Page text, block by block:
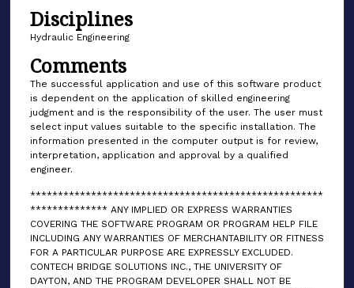
Disciplines
Hydraulic Engineering
Comments
The successful application and use of this software product
is dependent on the application of skilled engineering
judgment and is the responsibility of the user. The user must
select input values suitable to the specific installation. The
information presented in the computer output is for review,
interpretation, application and approval by a qualified
engineer.
*****************************************************
************** ANY IMPLIED OR EXPRESS WARRANTIES
COVERING THE SOFTWARE PROGRAM OR PROGRAM HELP FILE
INCLUDING ANY WARRANTIES OF MERCHANTABILITY OR FITNESS
FOR A PARTICULAR PURPOSE ARE EXPRESSLY EXCLUDED.
CONTECH BRIDGE SOLUTIONS INC., THE UNIVERSITY OF
DAYTON, AND THE PROGRAM DEVELOPER SHALL NOT BE